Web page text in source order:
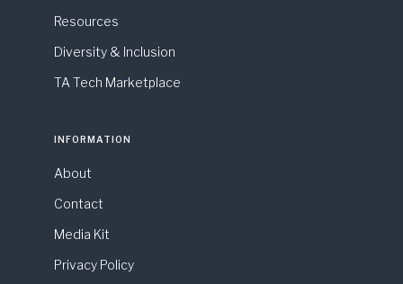
Resources
Diversity & Inclusion
TA Tech Marketplace
INFORMATION
About
Contact
Media Kit
Privacy Policy